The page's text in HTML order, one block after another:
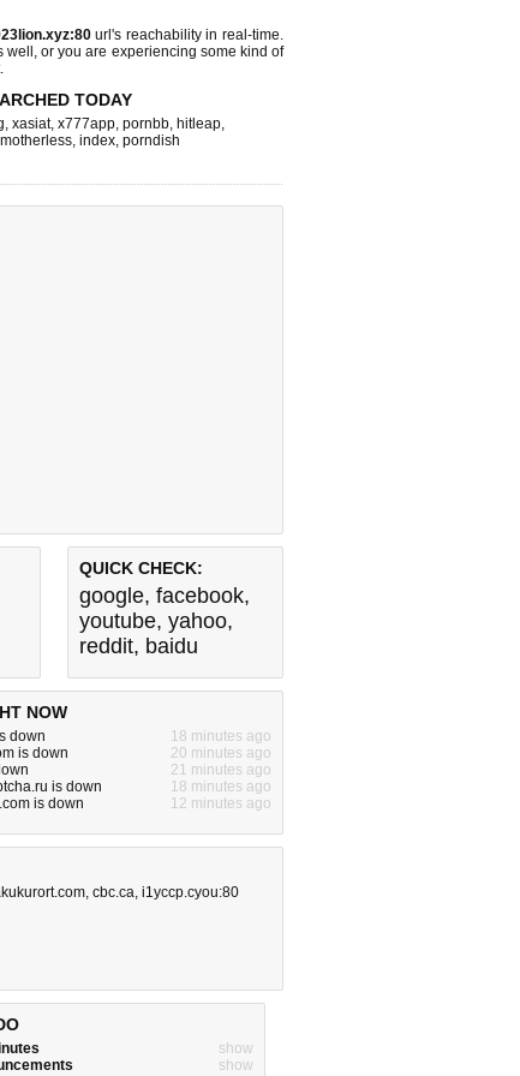
url's reachability in real-time.
well, or you are experiencing some kind of
TODAY
, xasiat, x777app, pornbb, hitleap,
motherless, index, porndish
QUICK CHECK:
google, facebook,
youtube, yahoo,
reddit, baidu
NOW
down
18 minutes ago
is down
20 minutes ago
21 minutes ago
is down
18 minutes ago
is down
12 minutes ago
, cbc.ca, i1yccp.cyou:80
show
show